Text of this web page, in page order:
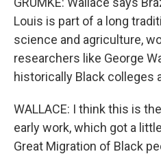
Louis is part of a long
science and agriculture,
researchers like George
historically Black colleges
WALLACE: I think this is
early work, which got a
Great Migration of Black